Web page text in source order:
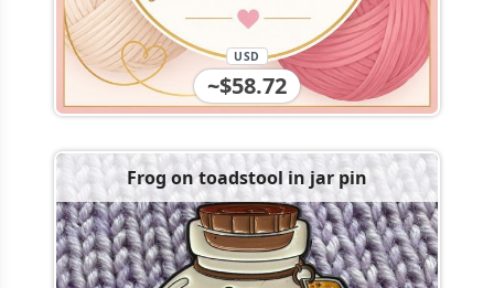
~$58.72
USD
Frog on toadstool in jar pin